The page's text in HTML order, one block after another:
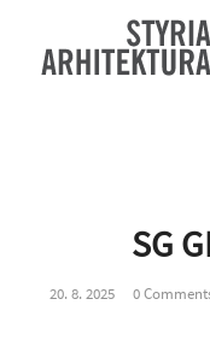
SG
20. 8. 2025 0